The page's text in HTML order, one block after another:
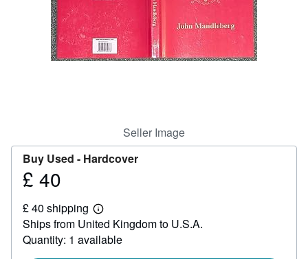
Start Selling
Seller Image
Buy Used - Hardcover
Price
40
£ 40
£ 40 shipping
Learn
more
about
shipping
Ships from United Kingdom to U.S.A.
Quantity: 1 available